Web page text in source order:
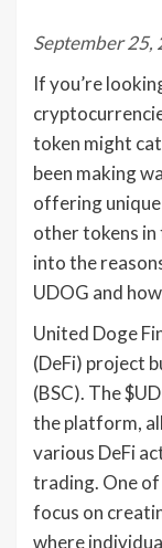
September 25,
If you’re
token might
been making
offering
other tokens in
into the
UDOG and
United Doge
(DeFi) project
(BSC). The
the platform,
various DeFi
trading. One
focus on
where